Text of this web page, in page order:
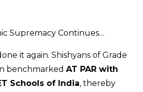
Supremacy Continues…
it again. Shishyans of Grade
benchmarked AT PAR with
Schools of India, thereby